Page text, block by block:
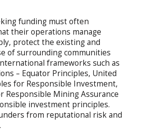
funding must often
their operations manage
protect the existing and
of surrounding communities
frameworks such as
– Equator Principles, United
for Responsible Investment,
Responsible Mining Assurance
investment principles.
from reputational risk and